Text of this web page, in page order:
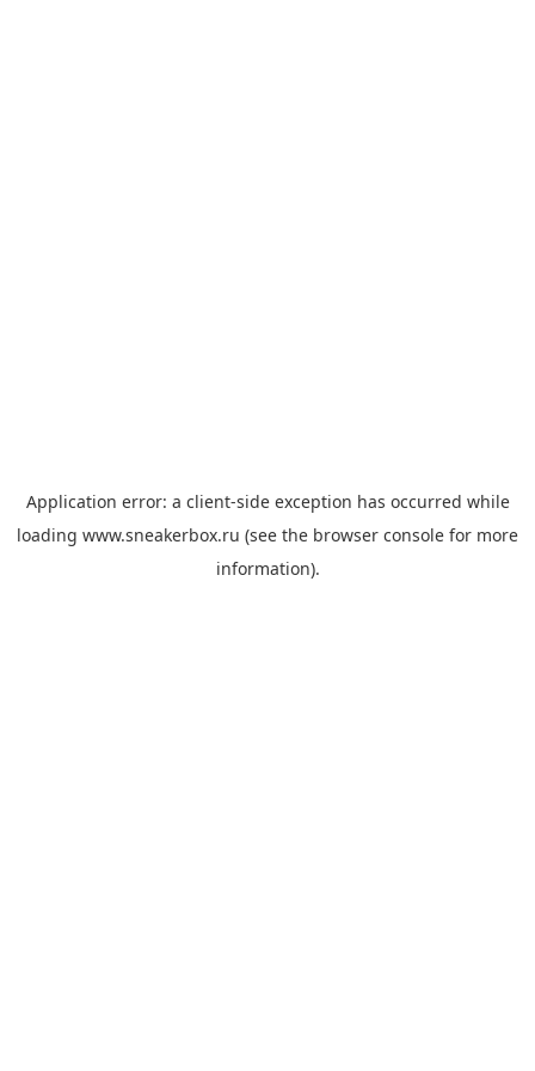
Application error: a client-side exception has occurred while
loading www.sneakerbox.ru (see the browser console for more
information).